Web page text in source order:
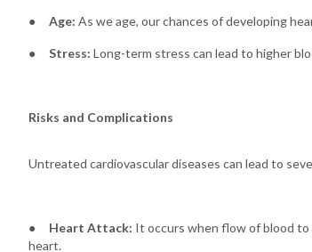
● Age: As we age, our chances of developing
● Stress: Long-term stress can lead to higher
Risks and Complications
Untreated cardiovascular diseases can lead to
● Heart Attack: It occurs when flow of blood
heart.